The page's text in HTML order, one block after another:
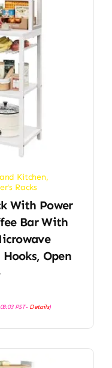
Kitchen,
Racks
With Power
Bar With
Open
PST- Details)